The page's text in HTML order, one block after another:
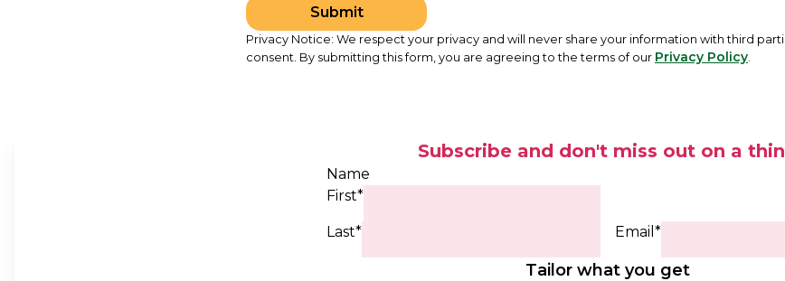
Submit
Privacy Notice: We respect your privacy and will never share your information with third
consent. By submitting this form, you are agreeing to the terms of our Privacy Policy.
Subscribe and don't miss out on a
Name
First*
Last* Email*
Tailor what you get